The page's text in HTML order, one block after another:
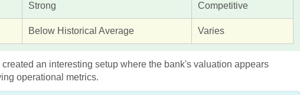
Strong Competitive
Below Historical Average Varies
an interesting setup where the bank's valuation appears
operational metrics.